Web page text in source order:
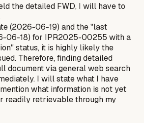
the detailed FWD, I will have to
(2026-06-19) and the "last
06-18) for IPR2025-00255 with a
status, it is highly likely the
Therefore, finding detailed
document via general web search
I will state what I have
what information is not yet
readily retrievable through my